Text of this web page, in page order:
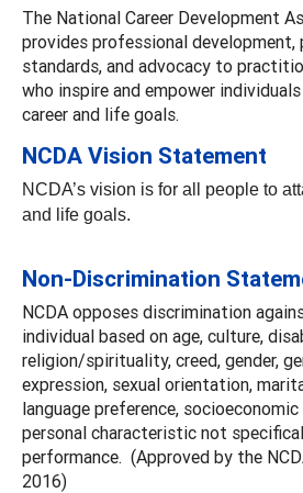
The National Career Development
provides professional development,
standards, and advocacy to
who inspire and empower
career and life goals.
NCDA Vision Statement
NCDA’s vision is for all people to
and life goals.
Non-Discrimination
NCDA opposes discrimination
individual based on age, culture,
religion/spirituality, creed, gender,
expression, sexual orientation,
language preference,
personal characteristic not
performance. (Approved by the
2016)